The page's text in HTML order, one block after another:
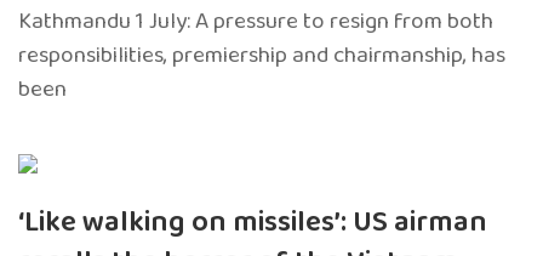
Kathmandu 1 July: A pressure to resign from both
responsibilities, premiership and chairmanship, has
been
‘Like walking on missiles’: US airman